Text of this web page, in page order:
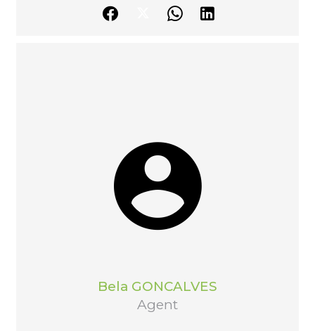
Bela GONCALVES
Agent